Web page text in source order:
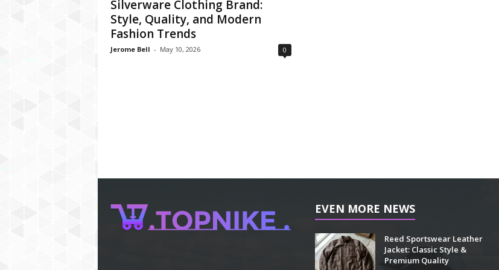
Silverware Clothing Brand:
Style, Quality, and Modern
Fashion Trends
Jerome Bell - May 10, 2026 0
EVEN MORE NEWS
Reed Sportswear Leather
Jacket: Classic Style &
Premium Quality